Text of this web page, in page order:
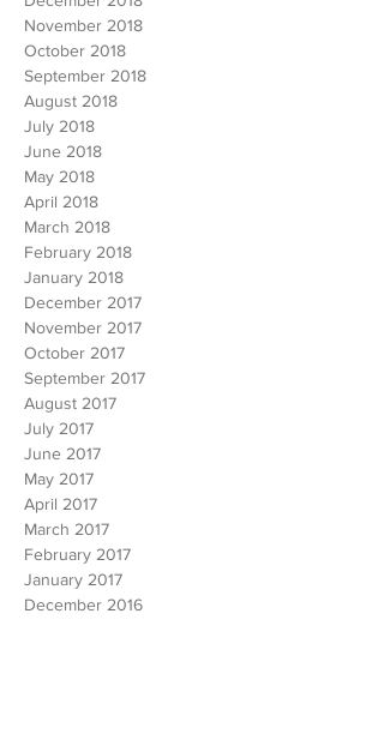
January 2019
December 2018
November 2018
October 2018
September 2018
August 2018
July 2018
June 2018
May 2018
April 2018
March 2018
February 2018
January 2018
December 2017
November 2017
October 2017
September 2017
August 2017
July 2017
June 2017
May 2017
April 2017
March 2017
February 2017